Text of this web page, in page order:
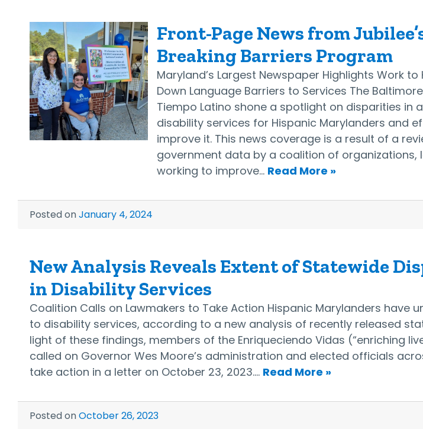
Front-Page News from
Breaking Barriers Program
Maryland’s Largest Newspaper Highlights Work to
Down Language Barriers to Services The
Tiempo Latino shone a spotlight on disparities in
disability services for Hispanic Marylanders and
improve it. This news coverage is a result of a
government data by a coalition of organizations,
working to improve… Read More »
Posted onJanuary 4, 2024
New Analysis Reveals Extent of Statewide
in Disability Services
Coalition Calls on Lawmakers to Take Action Hispanic Marylanders have
to disability services, according to a new analysis of recently released
light of these findings, members of the Enriqueciendo Vidas (“enriching
called on Governor Wes Moore’s administration and elected officials
take action in a letter on October 23, 2023.… Read More »
Posted onOctober 26, 2023